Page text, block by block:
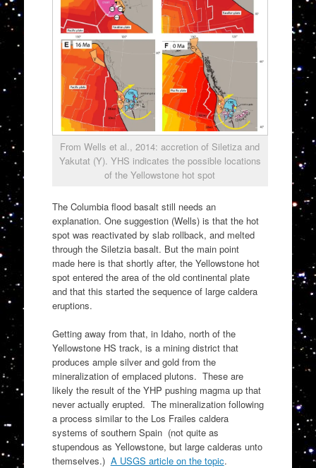
From Wells et al., 2014: accretion of Siletiza and
Yakutat (Y). YHS indicates the possible locations
of the Yellowstone hot spot
The Columbia flood basalt still needs an
explanation. One suggestion (Wells) is that the hot
spot was reactivated by slab rollback, and melted
through the Siletzia basalt. But the main point
made here is that shortly after, the Yellowstone hot
spot entered the area of the old continental plate
and that this started the sequence of large caldera
eruptions.
Getting away from that, in Idaho, north of the
Yellowstone HS track, is a mining district that
produces ample silver and gold from the
mineralization of emplaced plutons. These are
likely the result of the YHP pushing magma up that
never actually erupted. The mineralization following
a process similar to the Los Frailes caldera
systems of southern Spain (not quite as
stupendous as Yellowstone, but large calderas unto
themselves.) A USGS article on the topic.